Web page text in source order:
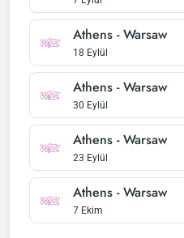
Athens - Warsaw
18 Eylül
Athens - Warsaw
30 Eylül
Athens - Warsaw
23 Eylül
Athens - Warsaw
7 Ekim